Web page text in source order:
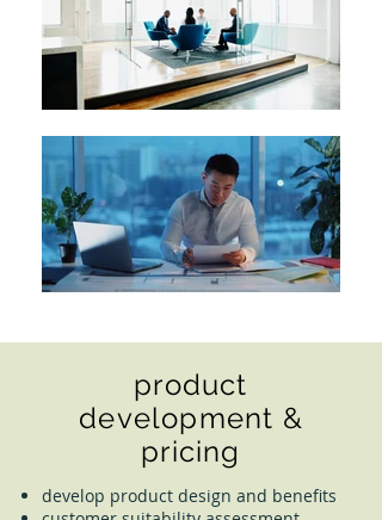
product
development &
pricing
develop product design and benefits